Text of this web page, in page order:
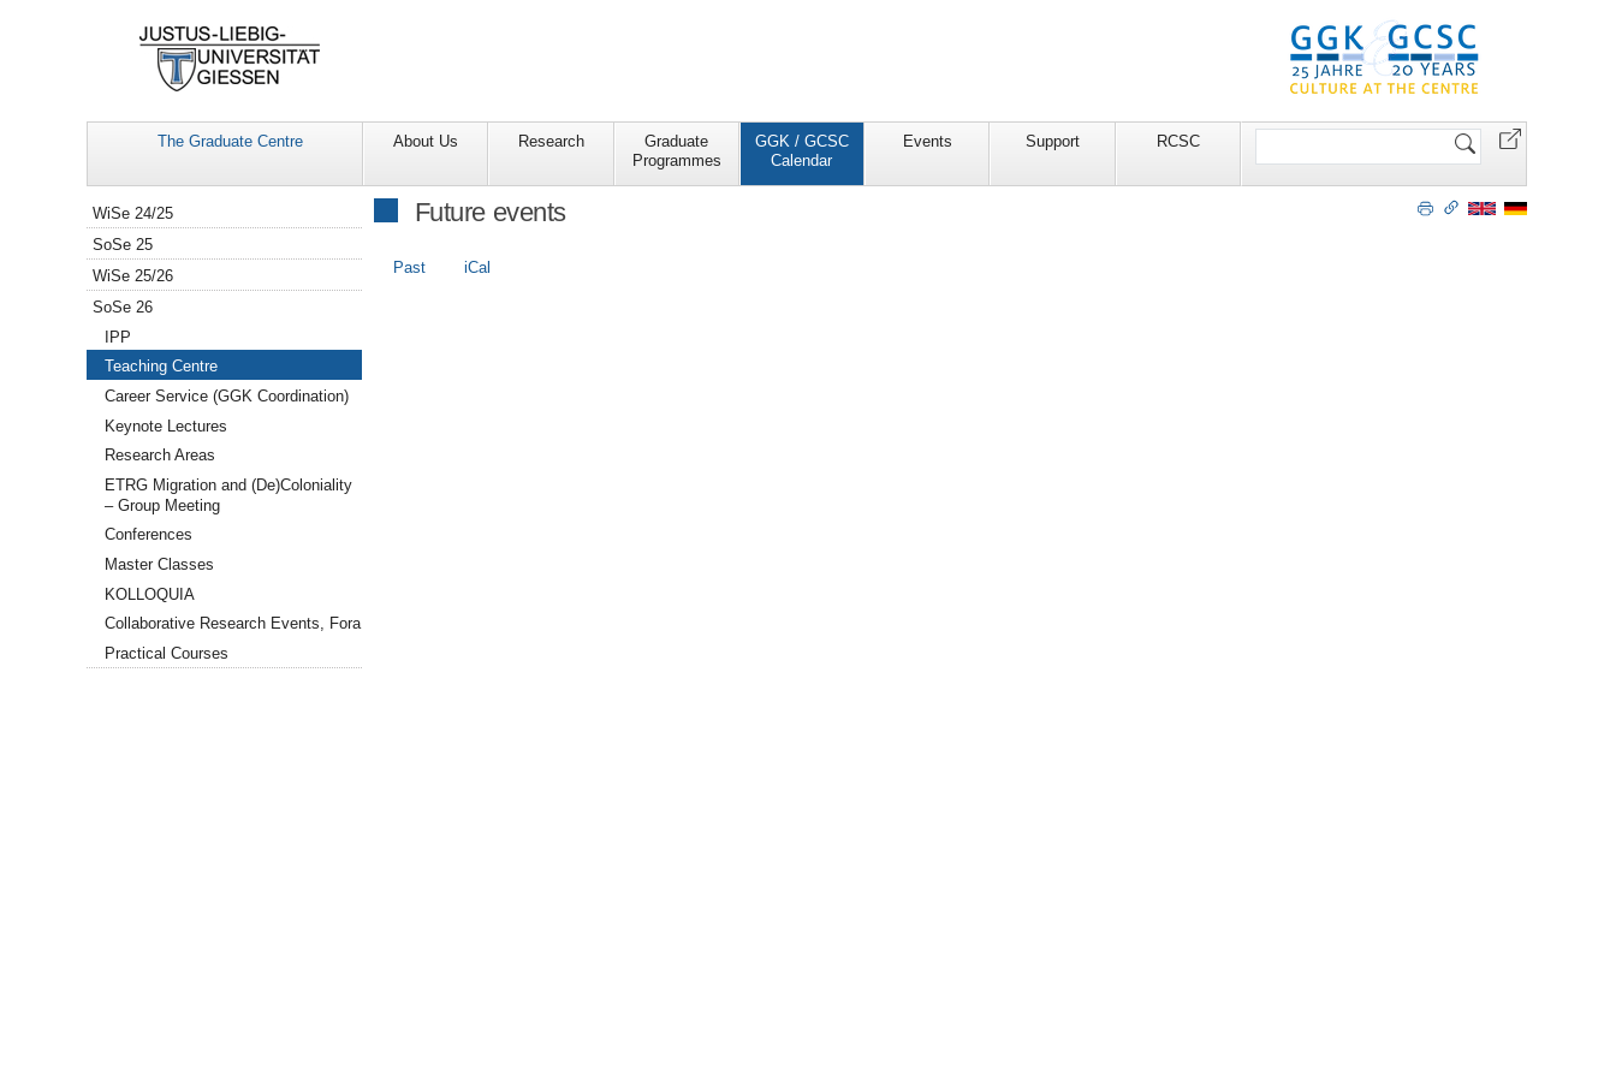
The Graduate Centre About Us Research
Graduate
Programmes
GGK / GCSC
Calendar
Events Support RCSC
Search
Future events
Past iCal
Navigation
WiSe 24/25
SoSe 25
WiSe 25/26
SoSe 26
IPP
Teaching Centre
Career Service (GGK Coordination)
Keynote Lectures
Research Areas
ETRG Migration and (De)Coloniality
– Group Meeting
Conferences
Master Classes
KOLLOQUIA
Collaborative Research Events, Fora
Practical Courses